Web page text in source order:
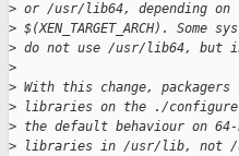
> or /usr/lib64, depending
> $(XEN_TARGET_ARCH).
> do not use /usr/lib64, but
>
> With this change,
> libraries on the ./configure
> the default behaviour on
> libraries in /usr/lib, not /